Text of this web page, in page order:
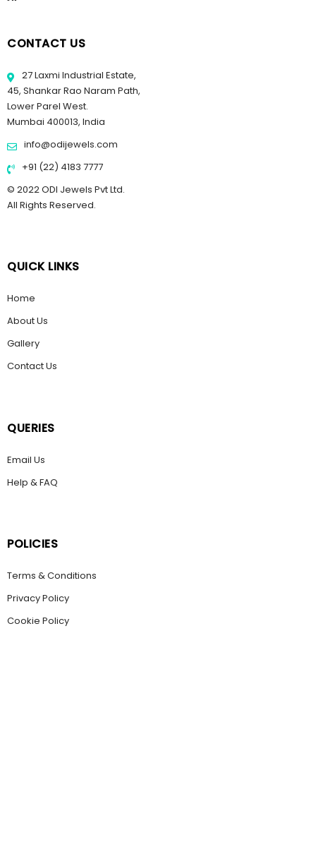
CONTACT US
27 Laxmi Industrial Estate,
45, Shankar Rao Naram Path,
Lower Parel West.
Mumbai 400013, India
info@odijewels.com
+91 (22) 4183 7777
© 2022 ODI Jewels Pvt Ltd.
All Rights Reserved.
QUICK LINKS
Home
About Us
Gallery
Contact Us
QUERIES
Email Us
Help & FAQ
POLICIES
Terms & Conditions
Privacy Policy
Cookie Policy